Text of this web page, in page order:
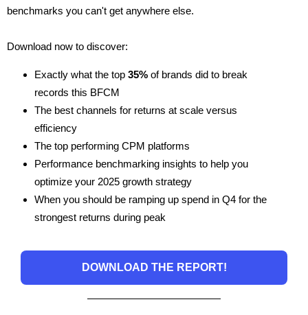
benchmarks you can't get anywhere else.
Download now to discover:
Exactly what the top 35% of brands did to break
records this BFCM
The best channels for returns at scale versus
efficiency
The top performing CPM platforms
Performance benchmarking insights to help you
optimize your 2025 growth strategy
When you should be ramping up spend in Q4 for the
strongest returns during peak
DOWNLOAD THE REPORT!